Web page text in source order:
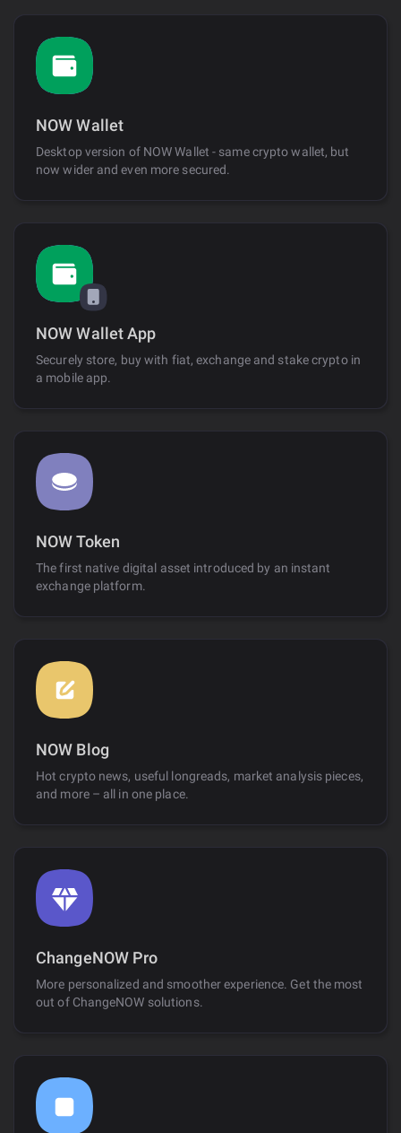
NOW Wallet
Desktop version of NOW Wallet - same crypto wallet, but
now wider and even more secured.
NOW Wallet App
Securely store, buy with fiat, exchange and stake crypto in
a mobile app.
NOW Token
The first native digital asset introduced by an instant
exchange platform.
NOW Blog
Hot crypto news, useful longreads, market analysis pieces,
and more – all in one place.
ChangeNOW Pro
More personalized and smoother experience. Get the most
out of ChangeNOW solutions.